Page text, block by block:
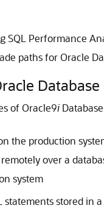
SQL Performance
paths for Oracle
Database
of Oracle9i
the production
over a
system
stored in